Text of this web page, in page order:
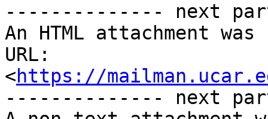
-------------- next
An HTML attachment
URL:
<https://
-------------- next